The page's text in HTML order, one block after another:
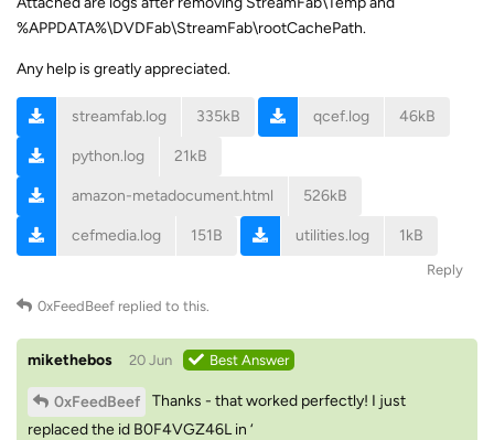
%APPDATA%\DVDFab\StreamFab\rootCachePath.
Any help is greatly appreciated.
streamfab.log 335kB qcef.log 46kB
python.log 21kB
amazon-metadocument.html 526kB
cefmedia.log 151B utilities.log 1kB
Reply
0xFeedBeef replied to this.
mikethebos 20 Jun Best Answer
0xFeedBeef
Thanks - that worked perfectly! I just
replaced the id B0F4VGZ46L in ‘